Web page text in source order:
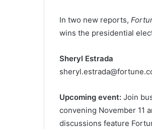
In two new reports,
wins the presidential
Sheryl Estrada
Upcoming event: Join
convening November 11
discussions feature